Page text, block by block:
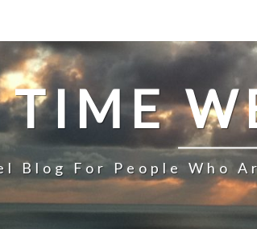
TIME
Blog For People Who